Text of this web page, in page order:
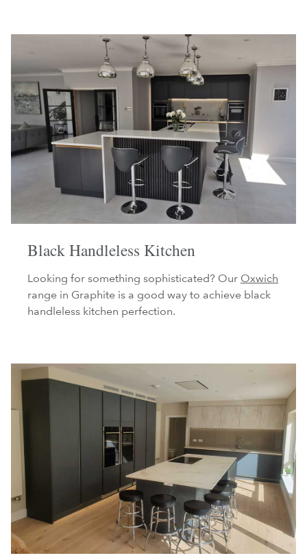
Black Handleless Kitchen
Looking for something sophisticated? Our Oxwich
range in Graphite is a good way to achieve black
handleless kitchen perfection.